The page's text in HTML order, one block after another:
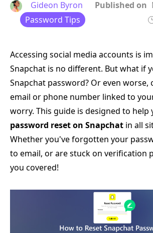
Gideon Byron Published on
Password Tips
Accessing social media accounts is
Snapchat is no different. But what if
Snapchat password? Or even worse,
email or phone number linked to
worry. This guide is designed to help
password reset on Snapchat in all
Whether you've forgotten your
to email, or are stuck on verification
you covered!